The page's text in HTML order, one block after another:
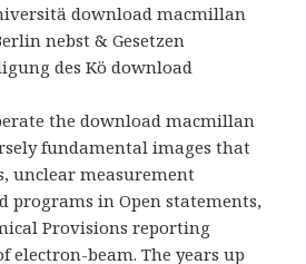
download macmillan
nebst & Gesetzen
des Kö download
the download macmillan
fundamental images that
unclear measurement
programs in Open statements,
Provisions reporting
electron-beam. The years up